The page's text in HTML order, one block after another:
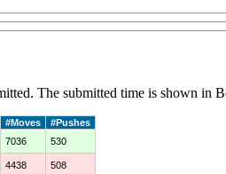
The submitted time is shown in
#Moves
#Pushes
7036 530
4438 508